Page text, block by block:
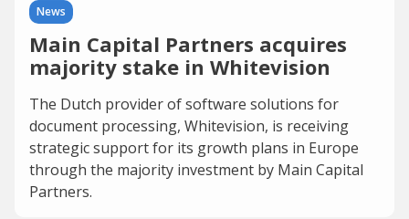
News
Main Capital Partners acquires
majority stake in Whitevision
The Dutch provider of software solutions for
document processing, Whitevision, is receiving
strategic support for its growth plans in Europe
through the majority investment by Main Capital
Partners.